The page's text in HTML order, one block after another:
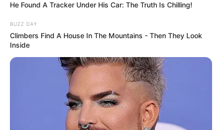
He Found A Tracker Under His Car: The Truth Is Chilling!
BUZZ DAY
Climbers Find A House In The Mountains - Then They Look
Inside